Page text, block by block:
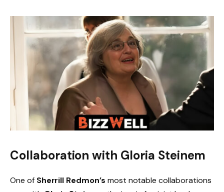
Collaboration with Gloria Steinem
One of Sherrill Redmon’s most notable collaborations